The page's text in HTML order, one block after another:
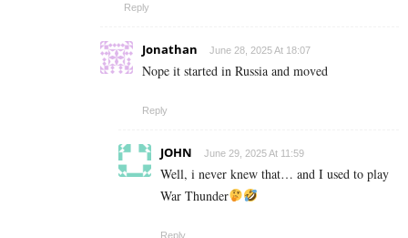
Reply
Jonathan June 28, 2025 At 18:07
Nope it started in Russia and moved
Reply
JOHN June 29, 2025 At 11:59
Well, i never knew that… and I used to play
War Thunder
Reply